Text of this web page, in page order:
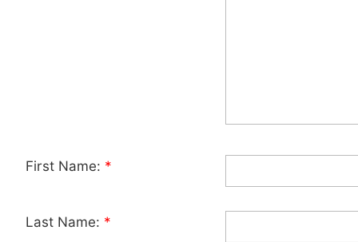
First Name: *
Last Name: *